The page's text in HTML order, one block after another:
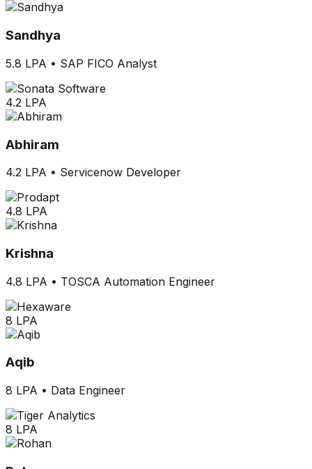
Sandhya
5.8 LPA • SAP FICO Analyst
4.2 LPA
Abhiram
4.2 LPA • Servicenow Developer
4.8 LPA
Krishna
4.8 LPA • TOSCA Automation Engineer
8 LPA
Aqib
8 LPA • Data Engineer
8 LPA